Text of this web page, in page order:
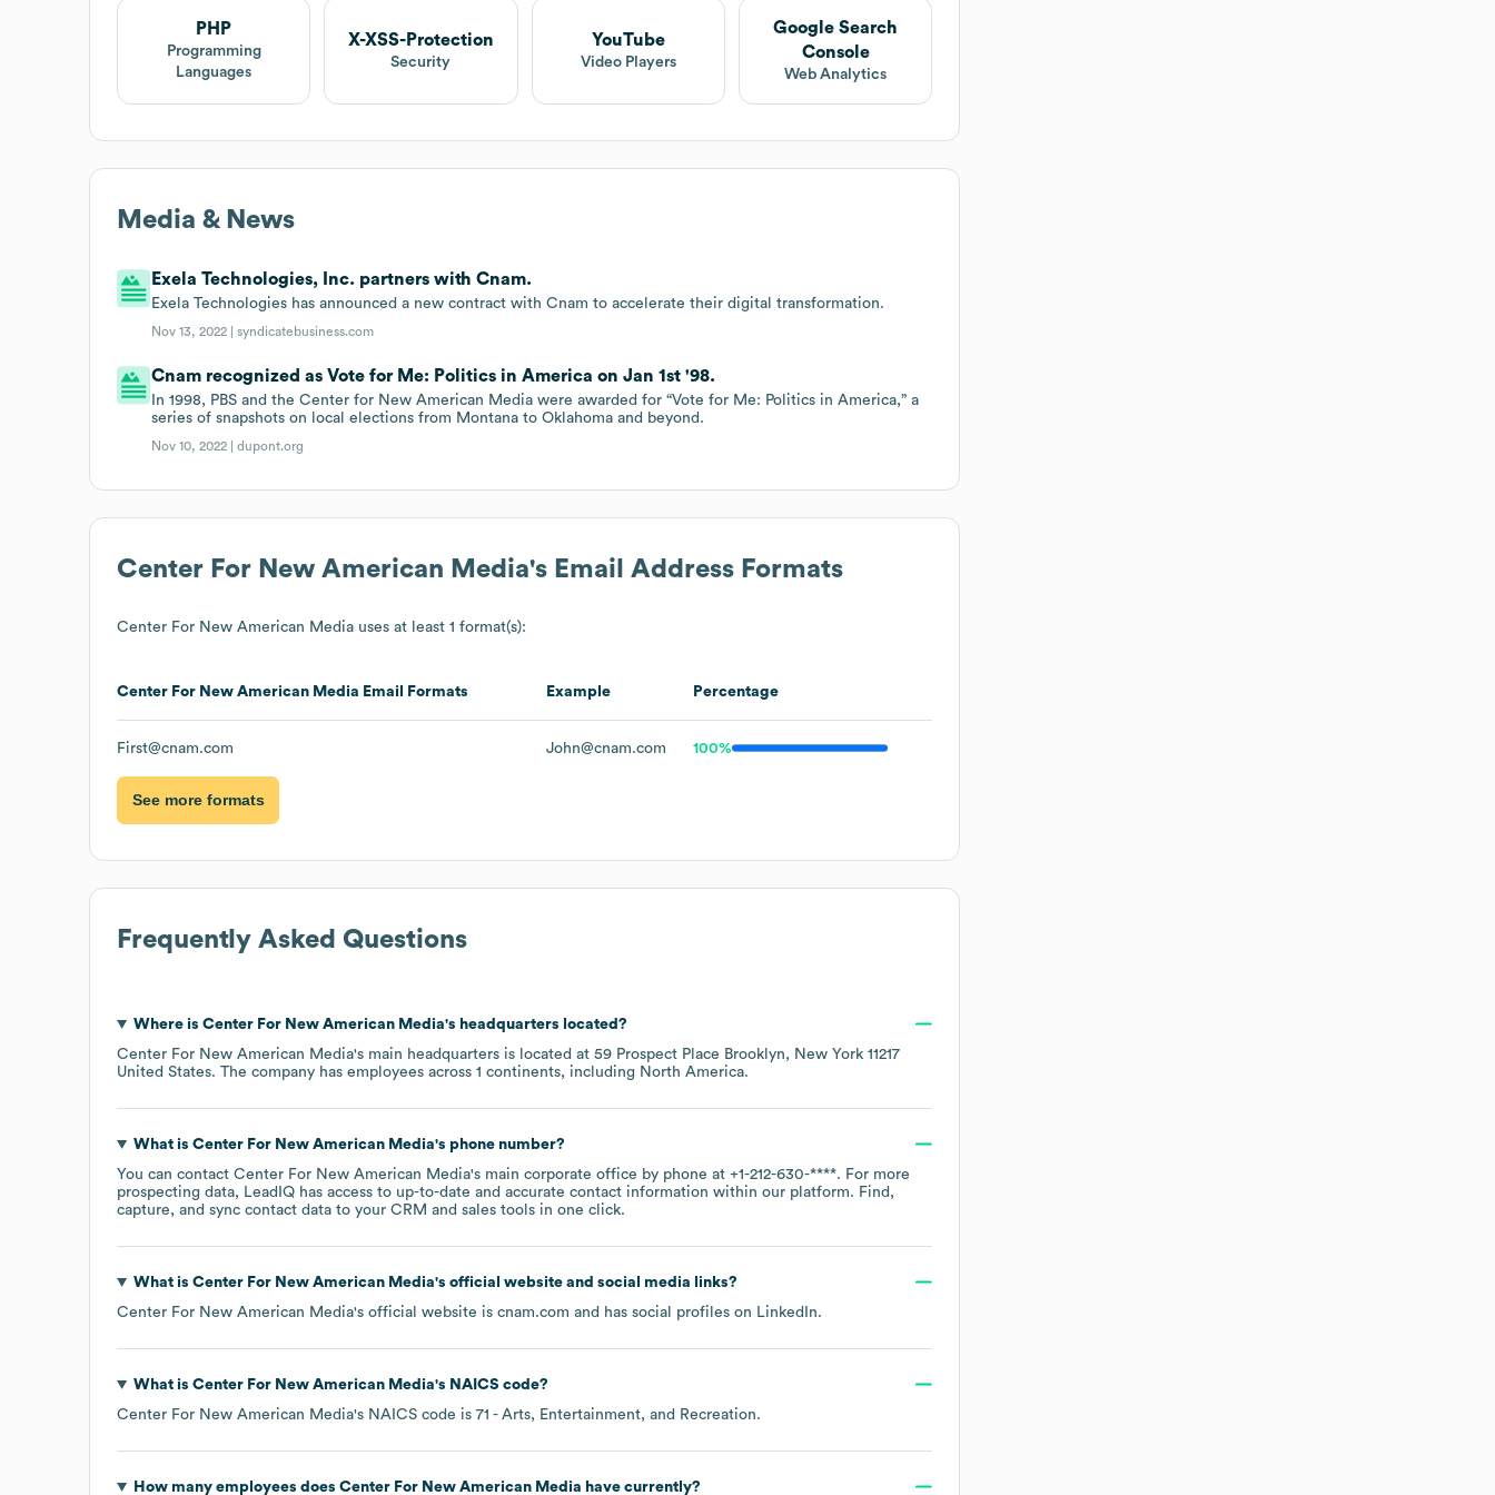
PHP
Programming
Languages
X-XSS-Protection
Security
YouTube
Video Players
Google Search
Console
Web Analytics
Media & News
Exela Technologies, Inc. partners with Cnam.
Exela Technologies has announced a new contract with Cnam to accelerate their digital transformation.
Nov 13, 2022 |syndicatebusiness.com
Cnam recognized as Vote for Me: Politics in America on Jan 1st '98.
In 1998, PBS and the Center for New American Media were awarded for “Vote for Me: Politics in America,” a
series of snapshots on local elections from Montana to Oklahoma and beyond.
Nov 10, 2022 |dupont.org
Center For New American Media's Email Address Formats
Center For New American Media uses at least 1 format(s):
Center For New American Media Email Formats Example Percentage
First@cnam.com John@cnam.com 100%
See more formats
Frequently Asked Questions
Where is Center For New American Media's headquarters located?
Center For New American Media's main headquarters is located at 59 Prospect Place Brooklyn, New York 11217
United States. The company has employees across 1 continents, including North America.
What is Center For New American Media's phone number?
You can contact Center For New American Media's main corporate office by phone at +1-212-630-****. For more
prospecting data, LeadIQ has access to up-to-date and accurate contact information within our platform. Find,
capture, and sync contact data to your CRM and sales tools in one click.
What is Center For New American Media's official website and social media links?
Center For New American Media's official website is cnam.com and has social profiles on LinkedIn.
What is Center For New American Media's NAICS code?
Center For New American Media's NAICS code is 71 - Arts, Entertainment, and Recreation.
How many employees does Center For New American Media have currently?